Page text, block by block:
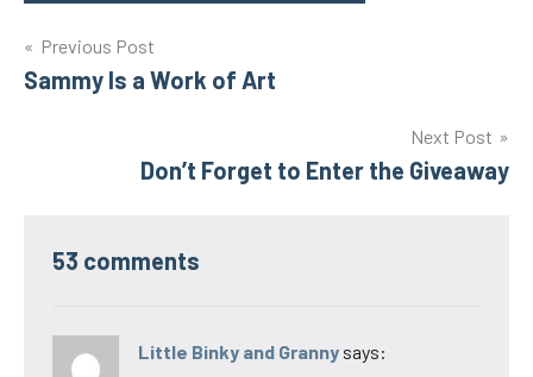
Post
navigation
Previous Post
Sammy Is a Work of Art
Next Post
Don’t Forget to Enter the Giveaway
53 comments
Little Binky and Granny says: